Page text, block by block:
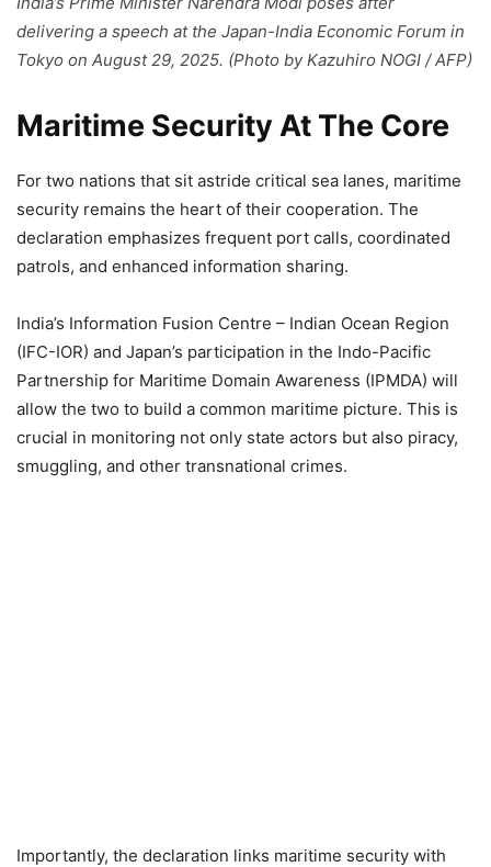
delivering a speech at the Japan-India Economic Forum in
Tokyo on August 29, 2025. (Photo by Kazuhiro NOGI / AFP)
Maritime Security At The Core
For two nations that sit astride critical sea lanes, maritime
security remains the heart of their cooperation. The
declaration emphasizes frequent port calls, coordinated
patrols, and enhanced information sharing.
India’s Information Fusion Centre – Indian Ocean Region
(IFC-IOR) and Japan’s participation in the Indo-Pacific
Partnership for Maritime Domain Awareness (IPMDA) will
allow the two to build a common maritime picture. This is
crucial in monitoring not only state actors but also piracy,
smuggling, and other transnational crimes.
Importantly, the declaration links maritime security with